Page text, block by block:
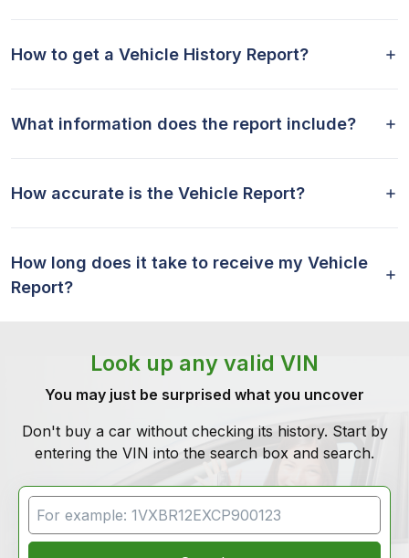
How to get a Vehicle History Report?
What information does the report include?
How accurate is the Vehicle Report?
How long does it take to receive my Vehicle
Report?
Look up any valid VIN
You may just be surprised what you uncover
Don't buy a car without checking its history. Start by
entering the VIN into the search box and search.
VIN Search